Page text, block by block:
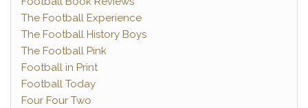
The Football Experience
The Football History Boys
The Football Pink
Football in Print
Football Today
Four Four Two